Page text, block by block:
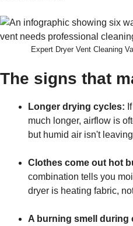
Expert Dryer Vent Cleaning
The signs that
Longer drying cycles:
much longer, airflow is
but humid air isn't
Clothes come out hot
combination tells you
dryer is heating fabric,
A burning smell during